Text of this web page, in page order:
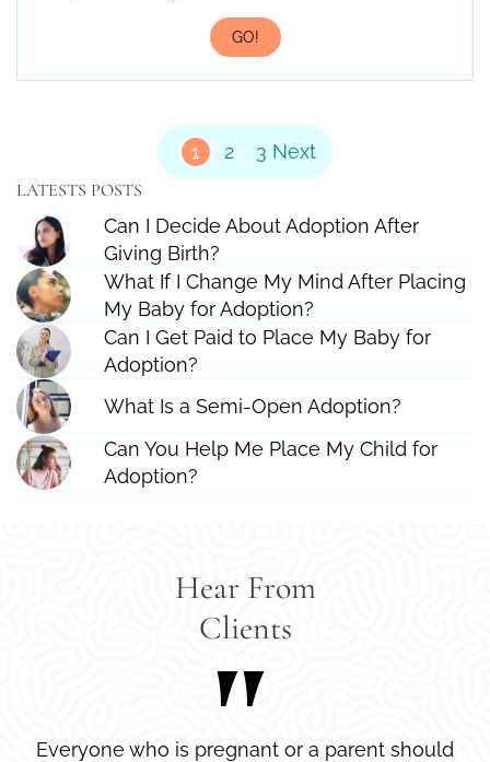
GO!
Posts Pagination
1 2 3 Next
LATESTS POSTS
Can I Decide About Adoption After
Giving Birth?
What If I Change My Mind After Placing
My Baby for Adoption?
Can I Get Paid to Place My Baby for
Adoption?
What Is a Semi-Open Adoption?
Can You Help Me Place My Child for
Adoption?
Hear From
Clients
Everyone who is pregnant or a parent should